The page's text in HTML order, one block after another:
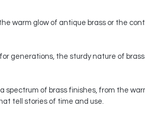
warm glow of antique brass or the
generations, the sturdy nature of
spectrum of brass finishes, from the
tell stories of time and use.